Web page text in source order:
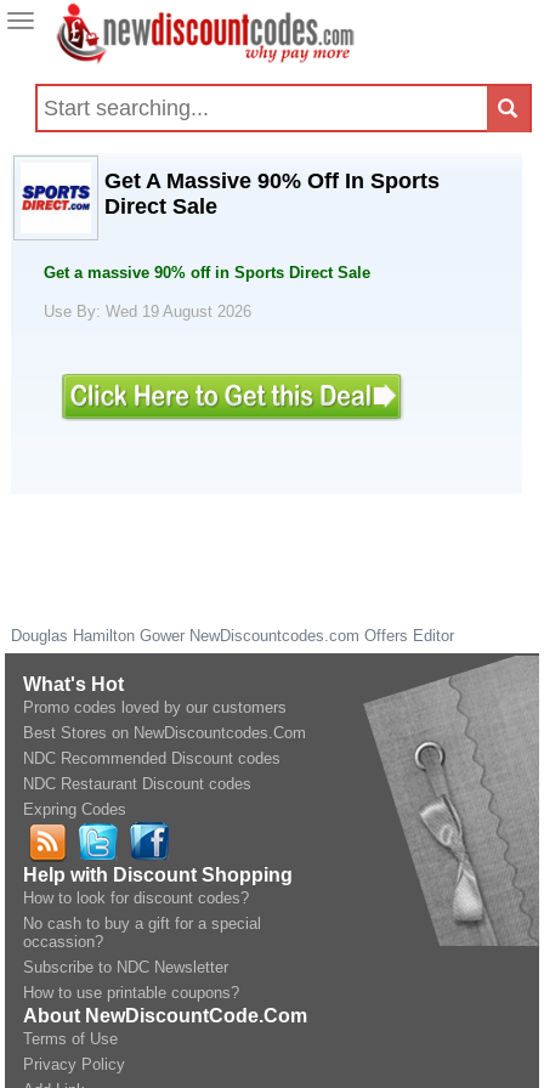
Toggle
navigation
Get A Massive 90% Off In Sports
Direct Sale
Get a massive 90% off in Sports Direct Sale
Use By: Wed 19 August 2026
Douglas Hamilton Gower NewDiscountcodes.com Offers Editor
What's Hot
Promo codes loved by our customers
Best Stores on NewDiscountcodes.Com
NDC Recommended Discount codes
NDC Restaurant Discount codes
Expring Codes
Help with Discount Shopping
How to look for discount codes?
No cash to buy a gift for a special
occassion?
Subscribe to NDC Newsletter
How to use printable coupons?
About NewDiscountCode.Com
Terms of Use
Privacy Policy